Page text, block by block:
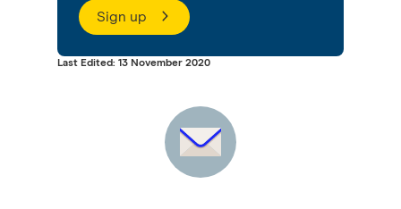
Sign up
Last Edited: 13 November 2020